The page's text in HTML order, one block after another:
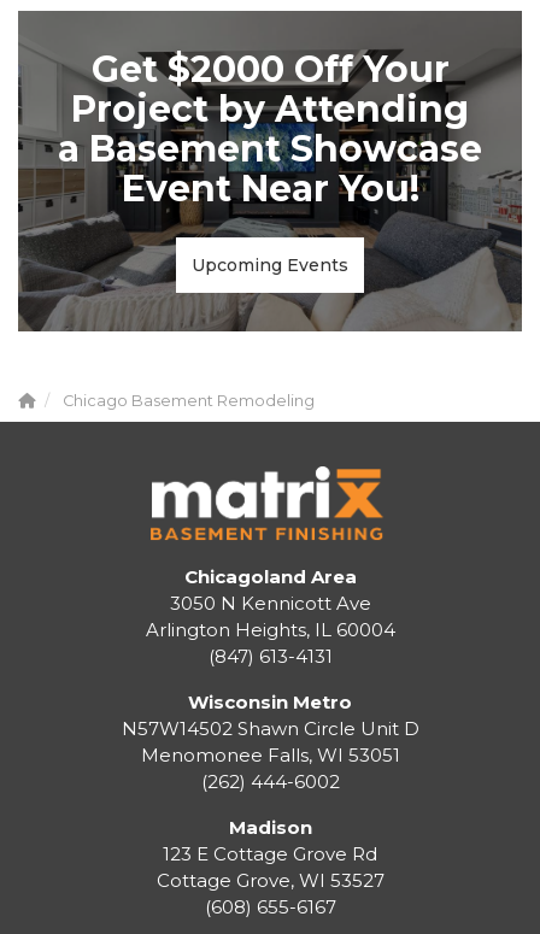
Get $2000 Off Your
Project by Attending
a Basement Showcase
Event Near You!
Upcoming Events
Chicago Basement Remodeling
Chicagoland Area
3050 N Kennicott Ave
Arlington Heights, IL 60004
(847) 613-4131
Wisconsin Metro
N57W14502 Shawn Circle Unit D
Menomonee Falls, WI 53051
(262) 444-6002
Madison
123 E Cottage Grove Rd
Cottage Grove, WI 53527
(608) 655-6167